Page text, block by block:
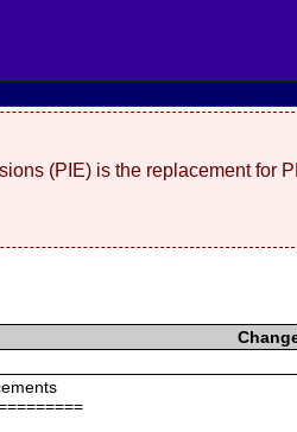
(PIE) is the replacement for